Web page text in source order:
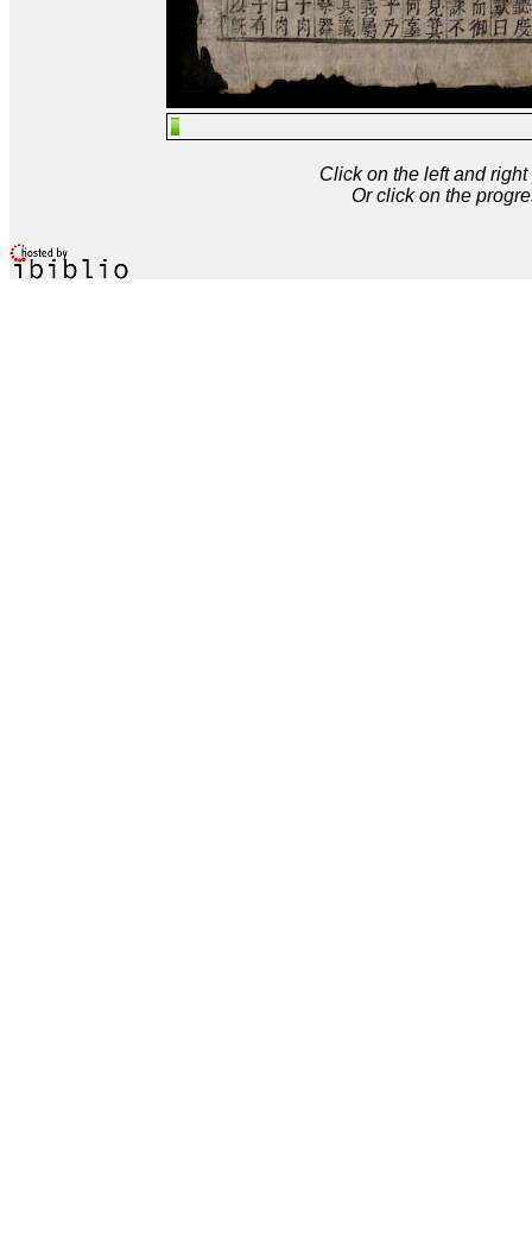
Click on the left and
Or click on the